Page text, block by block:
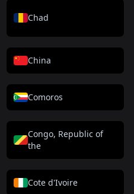
Chad
China
Comoros
Congo, Republic of
the
Cote d'Ivoire